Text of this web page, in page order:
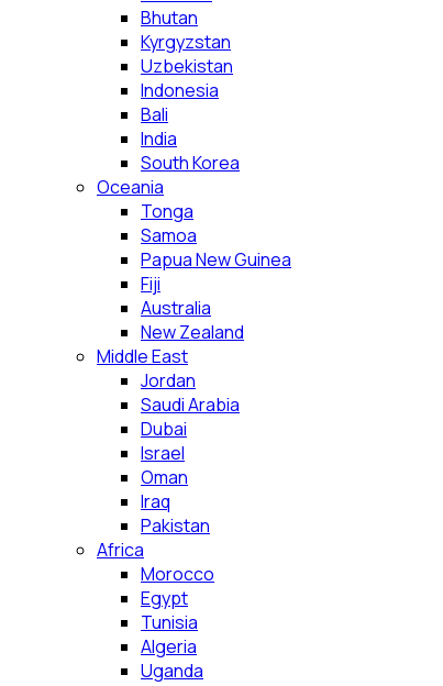
Bhutan
Kyrgyzstan
Uzbekistan
Indonesia
Bali
India
South Korea
Oceania
Tonga
Samoa
Papua New Guinea
Fiji
Australia
New Zealand
Middle East
Jordan
Saudi Arabia
Dubai
Israel
Oman
Iraq
Pakistan
Africa
Morocco
Egypt
Tunisia
Algeria
Uganda